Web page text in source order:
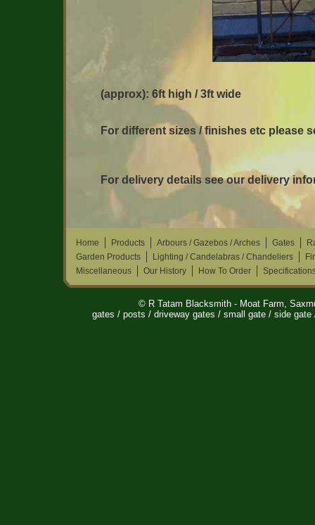
(approx): 6ft high / 3ft wide
For different sizes / finishes etc please
For delivery details see our delivery
Home Products Arbours / Gazebos / Arches Gates
Garden Products
Lighting / Candelabras / Chandeliers
Miscellaneous
Our History How To Order
© R Tatam Blacksmith - Moat Farm,
gates / posts / driveway gates / small gate / side